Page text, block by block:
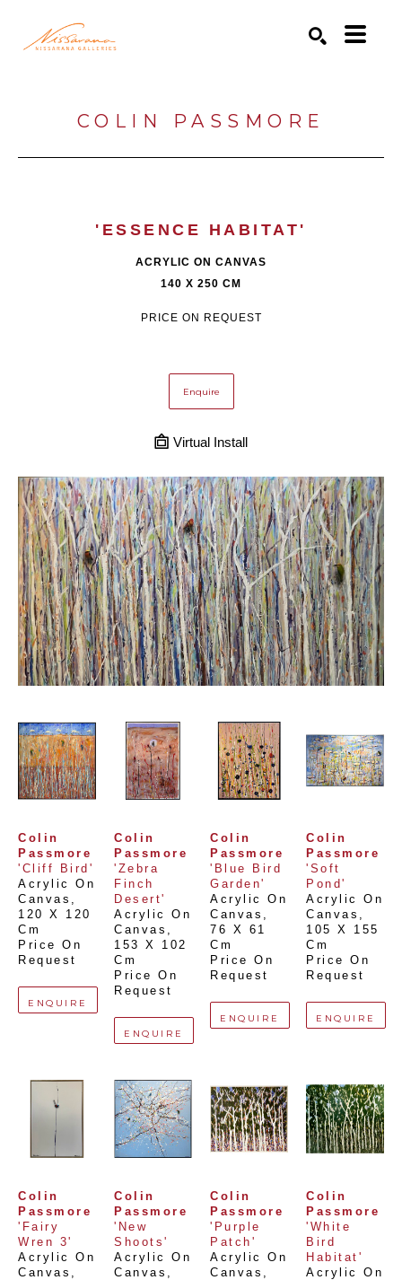
COLIN PASSMORE
'ESSENCE HABITAT'
ACRYLIC ON CANVAS
140 X 250 CM
PRICE ON REQUEST
Enquire
Virtual Install
Colin
Passmore
'Cliff Bird'
Acrylic On
Canvas
120 X 120
Cm
Price On
Request
ENQUIRE
Colin
Passmore
'Zebra
Finch
Desert'
Acrylic On
Canvas
153 X 102
Cm
Price On
Request
ENQUIRE
Colin
Passmore
'Blue Bird
Garden'
Acrylic On
Canvas
76 X 61
Cm
Price On
Request
ENQUIRE
Colin
Passmore
'Soft
Pond'
Acrylic On
Canvas
105 X 155
Cm
Price On
Request
ENQUIRE
Colin
Passmore
'Fairy
Wren 3'
Acrylic On
Canvas
Colin
Passmore
'New
Shoots'
Acrylic On
Canvas
Colin
Passmore
'Purple
Patch'
Acrylic On
Canvas
Colin
Passmore
'White
Bird
Habitat'
Acrylic On